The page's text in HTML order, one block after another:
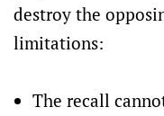
destroy the
limitations:
The recall